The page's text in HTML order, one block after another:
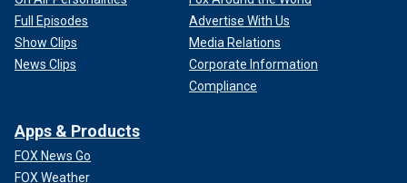
Full Episodes
Show Clips
News Clips
Advertise With Us
Media Relations
Corporate Information
Compliance
Apps & Products
FOX News Go
FOX Weather